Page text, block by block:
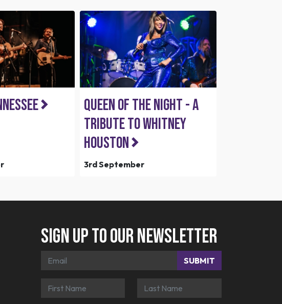
Queen of the Night - A
Tribute To Whitney
Houston
3rd September
Sign up to our newsletter
SUBMIT